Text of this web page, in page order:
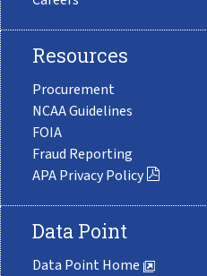
Resources
Procurement
NCAA Guidelines
FOIA
Fraud Reporting
APA Privacy Policy
Data Point
Data Point Home